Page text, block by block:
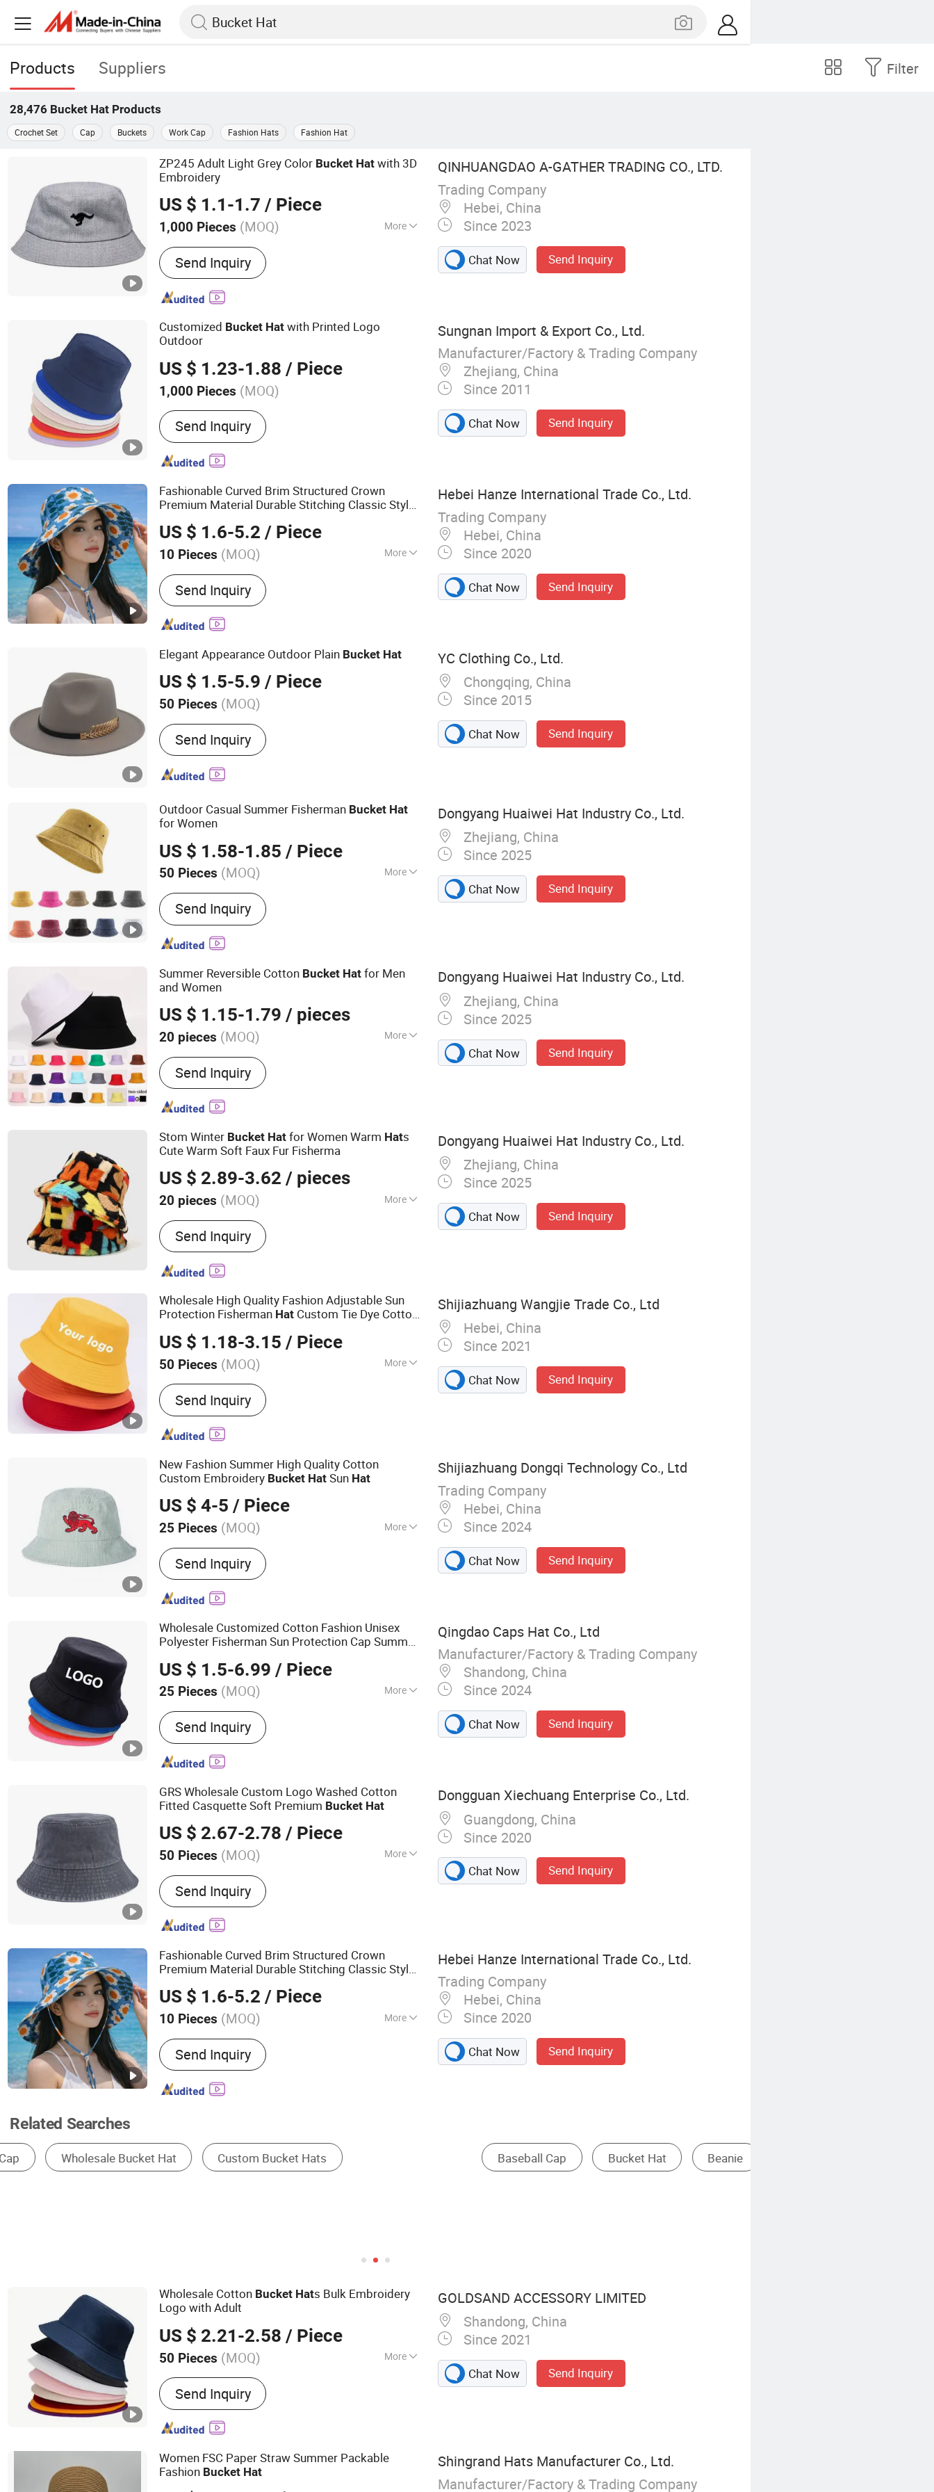
Products Suppliers Filter
28,476 Bucket Hat Products
Crochet Set Cap Buckets Work Cap Fashion Hats Fashion Hat
ZP245 Adult Light Grey Color Bucket Hat with 3D
Embroidery
US $ 1.1-1.7 / Piece
1,000 Pieces (MOQ) More
Main Products:Bseball Cap, Bucket Hat,
Trucker Cap, Fisherman Hat, Sports Cap,
Work Cap, Reflective Safety Clothing
Send Inquiry
QINHUANGDAO A-GATHER TRADING CO., LTD.
Trading Company
Hebei, China
Since 2023
Chat Now Send Inquiry
Customized Bucket Hat with Printed Logo
Outdoor
US $ 1.23-1.88 / Piece
1,000 Pieces (MOQ)
Send Inquiry
Sungnan Import & Export Co., Ltd.
Manufacturer/Factory & Trading Company
Zhejiang, China
Since 2011
Chat Now Send Inquiry
Fashionable Curved Brim Structured Crown
Premium Material Durable Stitching Classic Style
US $ 1.6-5.2 / Piece
10 Pieces (MOQ) More
Main Products:Polyeser Silk Screen Printing
Mesh, Bolting Cloth, Screen Printing
Squeegee Rubber Blades, Rotary Printing
Nickel Screen, Aluminum Screen Printing
Fims, Filter Me
Send Inquiry
Hebei Hanze International Trade Co., Ltd.
Trading Company
Hebei, China
Since 2020
Chat Now Send Inquiry
Elegant Appearance Outdoor Plain Bucket Hat
US $ 1.5-5.9 / Piece
50 Pieces (MOQ)
Send Inquiry
YC Clothing Co., Ltd.
Chongqing, China
Since 2015
Chat Now Send Inquiry
Outdoor Casual Summer Fisherman Bucket Hat
for Women
US $ 1.58-1.85 / Piece
50 Pieces (MOQ) More
Main Products:Hats Baseball Caps Truck
Driver Hats Fisherma
Send Inquiry
Dongyang Huaiwei Hat Industry Co., Ltd.
Zhejiang, China
Since 2025
Chat Now Send Inquiry
Summer Reversible Cotton Bucket Hat for Men
and Women
US $ 1.15-1.79 / pieces
20 pieces (MOQ) More
Gender :Unisex
Send Inquiry
Dongyang Huaiwei Hat Industry Co., Ltd.
Zhejiang, China
Since 2025
Chat Now Send Inquiry
Stom Winter Bucket Hat for Women Warm Hats
Cute Warm Soft Faux Fur Fisherma
US $ 2.89-3.62 / pieces
20 pieces (MOQ) More
Main Products:Hats Baseball Caps Truck
Driver Hats Fisherma
Send Inquiry
Dongyang Huaiwei Hat Industry Co., Ltd.
Zhejiang, China
Since 2025
Chat Now Send Inquiry
Wholesale High Quality Fashion Adjustable Sun
Protection Fisherman Hat Custom Tie Dye Cotton
Women
US $ 1.18-3.15 / Piece
50 Pieces (MOQ) More
Style :Striped
Send Inquiry
Shijiazhuang Wangjie Trade Co., Ltd
Hebei, China
Since 2021
Chat Now Send Inquiry
New Fashion Summer High Quality Cotton
Custom Embroidery Bucket Hat Sun Hat
US $ 4-5 / Piece
25 Pieces (MOQ) More
Main Products:Baseball Cap, Bucket Hat,
Fisherman Hat, Sport Hat, Visor Hat,
Beanies, Snapback Hat
Send Inquiry
Shijiazhuang Dongqi Technology Co., Ltd
Trading Company
Hebei, China
Since 2024
Chat Now Send Inquiry
Wholesale Customized Cotton Fashion Unisex
Polyester Fisherman Sun Protection Cap Summer
Outdoor Bucket Hats
US $ 1.5-6.99 / Piece
25 Pieces (MOQ) More
Color :Black, Blue, Brown, Colourful, Gray,
Green, Orange, Purple, Red, White, Yellow
Send Inquiry
Qingdao Caps Hat Co., Ltd
Manufacturer/Factory & Trading Company
Shandong, China
Since 2024
Chat Now Send Inquiry
GRS Wholesale Custom Logo Washed Cotton
Fitted Casquette Soft Premium Bucket Hat
US $ 2.67-2.78 / Piece
50 Pieces (MOQ) More
Main Products:Baseball Cap, Bucket Hat,
Straw Hat, Beanie Hat, Visor Cap, Beret Cap,
Dad Cap, Snapback Cap
Send Inquiry
Dongguan Xiechuang Enterprise Co., Ltd.
Guangdong, China
Since 2020
Chat Now Send Inquiry
Fashionable Curved Brim Structured Crown
Premium Material Durable Stitching Classic Style
US $ 1.6-5.2 / Piece
10 Pieces (MOQ) More
Pattern Theme :Character
Send Inquiry
Hebei Hanze International Trade Co., Ltd.
Trading Company
Hebei, China
Since 2020
Chat Now Send Inquiry
Related Searches
Baseball Cap Bucket Hat Beanie Other Hats & Caps Other Sports Cap Straw Hat
Wholesale Cotton Bucket Hats Bulk Embroidery
Logo with Adult
US $ 2.21-2.58 / Piece
50 Pieces (MOQ) More
Main Products:Protective Clothing, Baseball
Caps, Microfiber Cloth, LED String Light,
Disposable Nitrile Gloves, LED Glowing
Stick, Sport Cap, Cleaning Cloth, Bicycle
Send Inquiry
GOLDSAND ACCESSORY LIMITED
Shandong, China
Since 2021
Chat Now Send Inquiry
Women FSC Paper Straw Summer Packable
Fashion Bucket Hat
Shingrand Hats Manufacturer Co., Ltd.
Manufacturer/Factory & Trading Company